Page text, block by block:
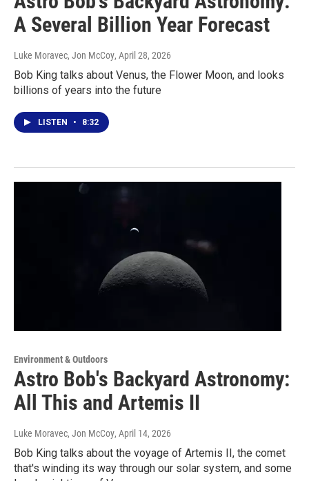
A Several Billion Year Forecast
Luke Moravec, Jon McCoy, April 28, 2026
Bob King talks about Venus, the Flower Moon, and looks
billions of years into the future
LISTEN • 8:32
Environment & Outdoors
Astro Bob's Backyard Astronomy:
All This and Artemis II
Luke Moravec, Jon McCoy, April 14, 2026
Bob King talks about the voyage of Artemis II, the comet
that's winding its way through our solar system, and some